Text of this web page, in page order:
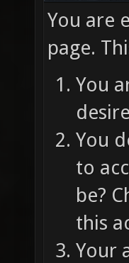
You are
page.
You
You
to
be?
this
Your